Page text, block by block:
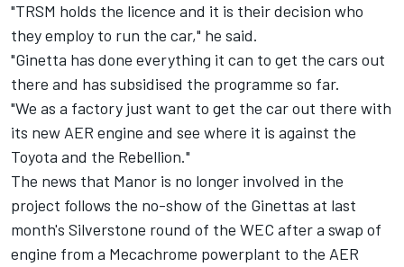
"TRSM holds the licence and it is their decision who
they employ to run the car," he said.
"Ginetta has done everything it can to get the cars out
there and has subsidised the programme so far.
"We as a factory just want to get the car out there with
its new AER engine and see where it is against the
Toyota and the Rebellion."
The news that Manor is no longer involved in the
project follows the no-show of the Ginettas at last
month's Silverstone round of the WEC after a swap of
engine from a Mecachrome powerplant to the AER